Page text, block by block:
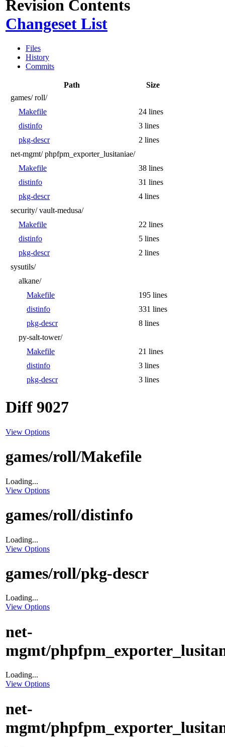
Revision Contents
Changeset List
Files
History
Commits
Path
Size
games/ roll/
Makefile
24 lines
distinfo
3 lines
pkg-descr
2 lines
net-mgmt/ phpfpm_exporter_lusitaniae/
Makefile
38 lines
distinfo
31 lines
pkg-descr
4 lines
security/ vault-medusa/
Makefile
22 lines
distinfo
5 lines
pkg-descr
2 lines
sysutils/
alkane/
Makefile
195 lines
distinfo
331 lines
pkg-descr
8 lines
py-salt-tower/
Makefile
21 lines
distinfo
3 lines
pkg-descr
3 lines
Diff 9027
View Options
games/roll/Makefile
Loading...
View Options
games/roll/distinfo
Loading...
View Options
games/roll/pkg-descr
Loading...
View Options
net-
mgmt/
Loading...
View Options
net-
mgmt/